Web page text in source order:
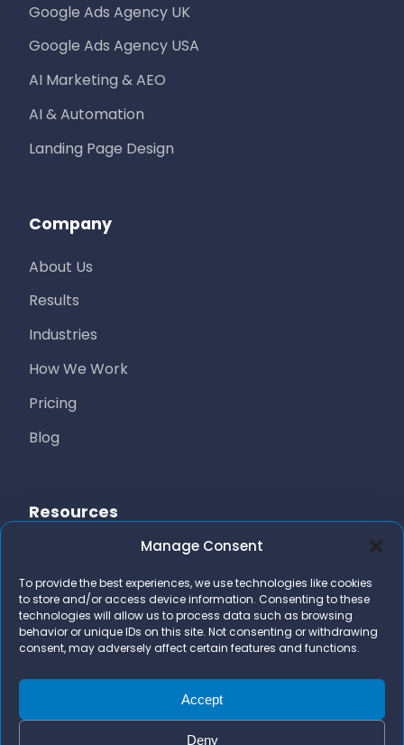
Manage Consent
To provide the best experiences, we use technologies like cookies
to store and/or access device information. Consenting to these
technologies will allow us to process data such as browsing
behavior or unique IDs on this site. Not consenting or withdrawing
consent, may adversely affect certain features and functions.
Accept
Deny
Google Ads Agency UK
Google Ads Agency USA
AI Marketing & AEO
AI & Automation
Landing Page Design
Company
About Us
Results
Industries
How We Work
Pricing
Blog
Resources
AI Marketing Stack
FAQs
Contact Us